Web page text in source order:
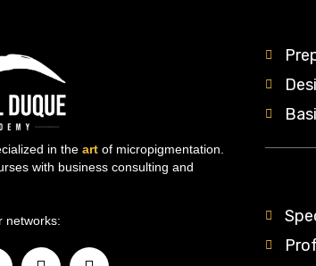
in the art of micropigmentation.
with business consulting and
networks: